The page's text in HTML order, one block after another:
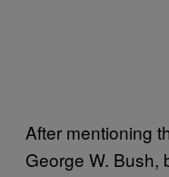
After mentioning
George W. Bush,